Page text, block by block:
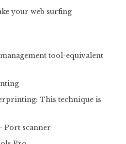
your web surfing
tool-equivalent
This technique is
Port scanner